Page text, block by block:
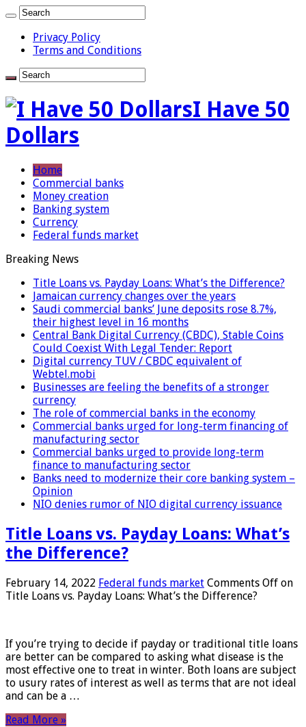
Privacy Policy
Terms and Conditions
I Have 50
Dollars
Home
Commercial banks
Money creation
Banking system
Currency
Federal funds market
Breaking News
Title Loans vs. Payday Loans: What’s the Difference?
Jamaican currency changes over the years
Saudi commercial banks’ June deposits rose 8.7%,
their highest level in 16 months
Central Bank Digital Currency (CBDC), Stable Coins
Could Coexist With Legal Tender: Report
Digital currency TUV / CBDC equivalent of
Webtel.mobi
Businesses are feeling the benefits of a stronger
currency
The role of commercial banks in the economy
Commercial banks urged for long-term financing of
manufacturing sector
Commercial banks urged to provide long-term
finance to manufacturing sector
Banks need to modernize their core banking system –
Opinion
NIO denies rumor of NIO digital currency issuance
Title Loans vs. Payday Loans: What’s
the Difference?
February 14, 2022 Federal funds market Comments Off on
Title Loans vs. Payday Loans: What’s the Difference?
If you’re trying to decide if payday or traditional title loans
are better can be compared to asking what disease is the
most effective one to treat in winter. Both loans are subject
to usury rates of interest as well as terms that are not ideal
and can be a …
Read More »